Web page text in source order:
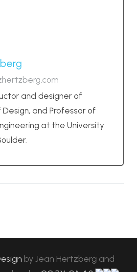
and designer of
and Professor of
at the University
byJean Hertzberg and